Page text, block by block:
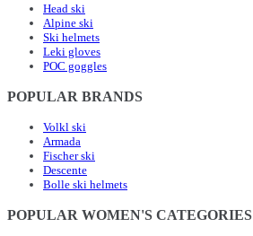
Head ski
Alpine ski
Ski helmets
Leki gloves
POC goggles
POPULAR BRANDS
Volkl ski
Armada
Fischer ski
Descente
Bolle ski helmets
POPULAR WOMEN'S CATEGORIES